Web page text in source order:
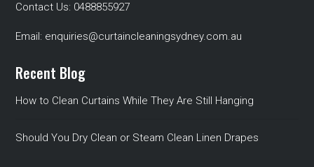
Contact Us: 0488855927
Email: enquiries@curtaincleaningsydney.com.au
Recent Blog
How to Clean Curtains While They Are Still Hanging
Should You Dry Clean or Steam Clean Linen Drapes